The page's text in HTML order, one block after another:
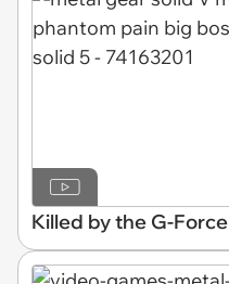
Killed by the G-Force